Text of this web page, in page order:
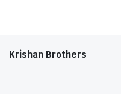
Krishan Brothers